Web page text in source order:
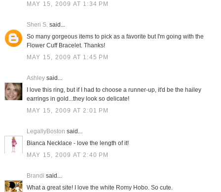
MAY 15, 2009 AT 1:34 PM
Sheri S.said...
So many gorgeous items to pick as a favorite but I'm going with the
Flower Cuff Bracelet. Thanks!
MAY 15, 2009 AT 1:45 PM
Ashleysaid...
I love this ring, but if I had to choose a runner-up, it'd be the hailey
earrings in gold...they look so delicate!
MAY 15, 2009 AT 2:01 PM
LegallyBoston said...
Bianca Necklace - love the length of it!
MAY 15, 2009 AT 2:40 PM
Brandi said...
What a great site! I love the white Romy Hobo. So cute.